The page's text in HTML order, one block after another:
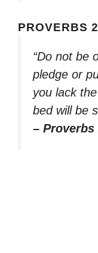
PROVERBS
“Do not be
pledge or
you lack
bed will be
– Proverbs